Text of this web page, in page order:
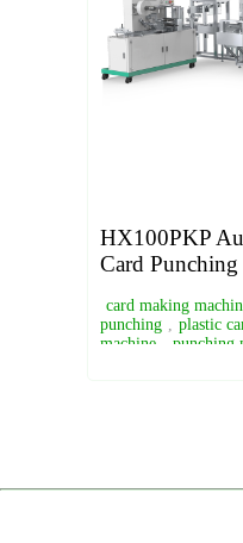
HX100PKP
Card
card making
punching , plastic
machine
punching